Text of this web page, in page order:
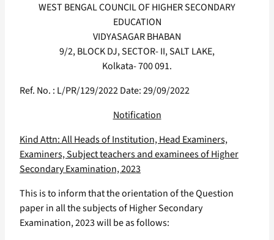
WEST BENGAL COUNCIL OF HIGHER SECONDARY
EDUCATION
VIDYASAGAR BHABAN
9/2, BLOCK DJ, SECTOR- II, SALT LAKE,
Kolkata- 700 091.
Ref. No. : L/PR/129/2022 Date: 29/09/2022
Notification
Kind Attn: All Heads of Institution, Head Examiners,
Examiners, Subject teachers and examinees of Higher
Secondary Examination, 2023
This is to inform that the orientation of the Question
paper in all the subjects of Higher Secondary
Examination, 2023 will be as follows: